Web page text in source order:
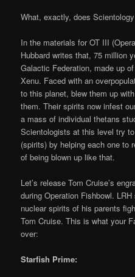
What, exactly, does
In the materials for OT III
Hubbard writes that, 75 million
Galactic Federation, made up
Xenu. Faced with an
to this planet, blew them up
them. Their spirits now infest
a mass of individual thetans
Scientologists at this level try
(spirits) by helping each one to
of being blown up like that.
Let’s release Tom Cruise’s
during Operation Fishbowl.
nuclear spirits of his parents
Tom Cruise. This is what your
over:
Starfish Prime: